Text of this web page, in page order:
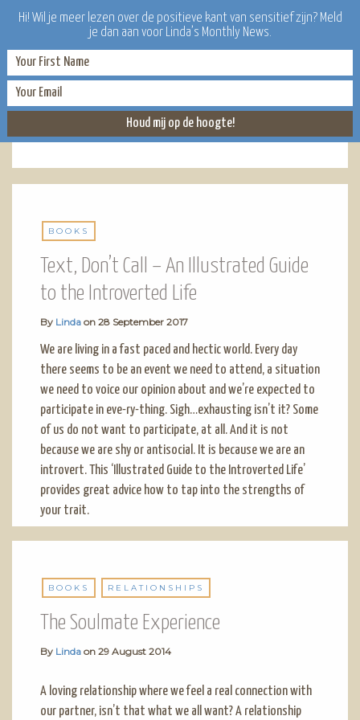
BOOKS
BOOKS
Text, Don’t Call – An Illustrated Guide
to the Introverted Life
By Linda on 28 September 2017
We are living in a fast paced and hectic world. Every day
there seems to be an event we need to attend, a situation
we need to voice our opinion about and we’re expected to
participate in eve-ry-thing. Sigh…exhausting isn’t it? Some
of us do not want to participate, at all. And it is not
because we are shy or antisocial. It is because we are an
introvert. This ‘Illustrated Guide to the Introverted Life’
provides great advice how to tap into the strengths of
your trait.
BOOKS RELATIONSHIPS
The Soulmate Experience
By Linda on 29 August 2014
A loving relationship where we feel a real connection with
our partner, isn’t that what we all want? A relationship
Hi! Wil je meer lezen over de positieve kant van sensitief zijn? Meld
je dan aan voor Linda’s Monthly News.